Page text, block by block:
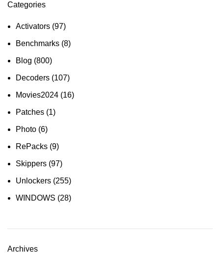
Categories
Activators (97)
Benchmarks (8)
Blog (800)
Decoders (107)
Movies2024 (16)
Patches (1)
Photo (6)
RePacks (9)
Skippers (97)
Unlockers (255)
WINDOWS (28)
Archives